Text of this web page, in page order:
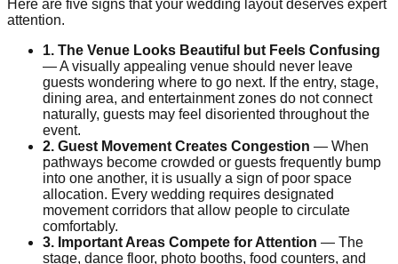
Here are five signs that your wedding layout deserves expert
attention.
1. The Venue Looks Beautiful but Feels Confusing
— A visually appealing venue should never leave
guests wondering where to go next. If the entry, stage,
dining area, and entertainment zones do not connect
naturally, guests may feel disoriented throughout the
event.
2. Guest Movement Creates Congestion — When
pathways become crowded or guests frequently bump
into one another, it is usually a sign of poor space
allocation. Every wedding requires designated
movement corridors that allow people to circulate
comfortably.
3. Important Areas Compete for Attention — The
stage, dance floor, photo booths, food counters, and